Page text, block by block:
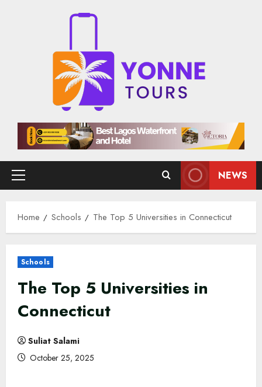
Primary
NEWS
Home Schools The Top 5 Universities in Connecticut
Schools
The Top 5 Universities in
Connecticut
Suliat Salami
October 25, 2025